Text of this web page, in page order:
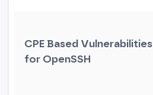
CPE Based Vulnerabilities
for OpenSSH